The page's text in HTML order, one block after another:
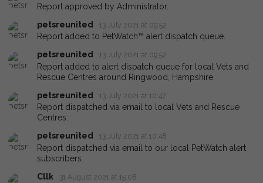
Report approved by Administrator.
petsreunited
13 July 2021 at 09:52
Report added to PetWatch™ alert dispatch queue.
petsreunited
13 July 2021 at 09:52
Report added to alert dispatch queue for local Vets and
Rescue Centres around Ringwood, Hampshire.
petsreunited
13 July 2021 at 10:47
Report dispatched via email to local Vets and Rescue
Centres.
petsreunited
13 July 2021 at 10:48
Report dispatched via email to our local PetWatch alert
subscribers.
Cllk
31 August 2021 at 15:08